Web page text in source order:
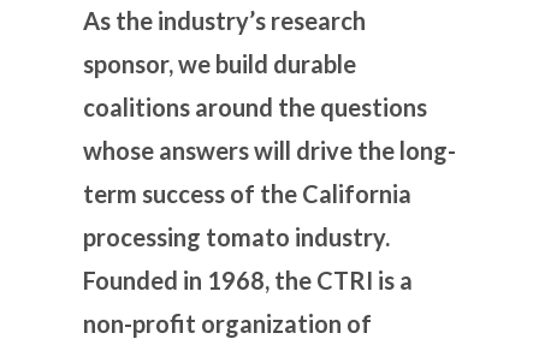
As the industry’s research
sponsor, we build durable
coalitions around the questions
whose answers will drive the long-
term success of the California
processing tomato industry.
Founded in 1968, the CTRI is a
non-profit organization of